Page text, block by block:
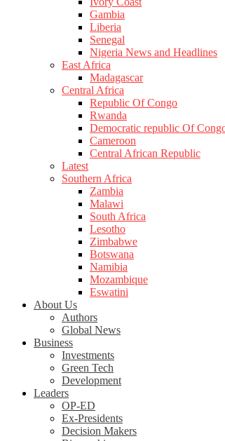
Gambia
Liberia
Senegal
Nigeria News and Headlines
East Africa
Madagascar
Central Africa
Republic Of Congo
Rwanda
Democratic republic Of
Cameroon
Central African Republic
Latest
Southern Africa
Zambia
Malawi
South Africa
Lesotho
Zimbabwe
Botswana
Namibia
Mozambique
Eswatini
About Us
Authors
Global News
Business
Investments
Green Tech
Development
Leaders
OP-ED
Ex-Presidents
Decision Makers